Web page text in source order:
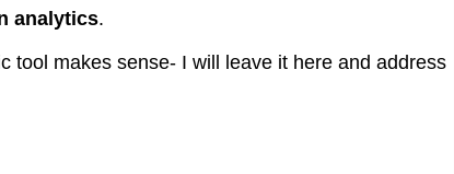
analytics.
tool makes sense- I will leave it here and address